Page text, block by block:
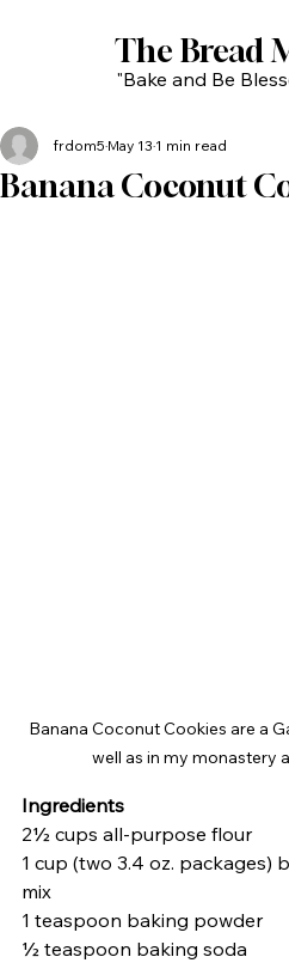
The Bread
"Bake and Be
Banana Coconut
frdom5 May 13 1 min read
Banana Coconut Cookies are a
well as in my monastery
Ingredients
2½ cups all-purpose flour
1 cup (two 3.4 oz. packages)
mix
1 teaspoon baking powder
½ teaspoon baking soda